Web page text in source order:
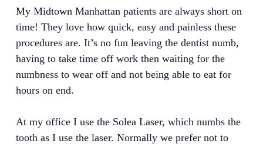
My Midtown Manhattan patients are always short on
time! They love how quick, easy and painless these
procedures are. It’s no fun leaving the dentist numb,
having to take time off work then waiting for the
numbness to wear off and not being able to eat for
hours on end.
At my office I use the Solea Laser, which numbs the
tooth as I use the laser. Normally we prefer not to